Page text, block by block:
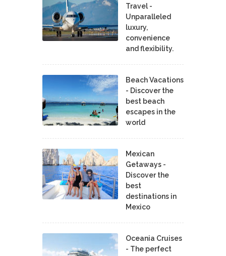
Travel -
Unparalleled
luxury,
convenience
and flexibility.
Beach Vacations
- Discover the
best beach
escapes in the
world
Mexican
Getaways -
Discover the
best
destinations in
Mexico
Oceania Cruises
- The perfect